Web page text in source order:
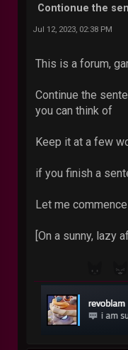
Contionue the
Jul 12, 2023, 02:38 PM
This is a forum,
Continue the
you can think of
Keep it at a few
if you finish a
Let me
[On a sunny, lazy